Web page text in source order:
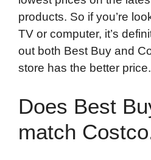
products. So if you’re
TV or computer, it’s
out both Best Buy and
store has the better price.
Does Best
match